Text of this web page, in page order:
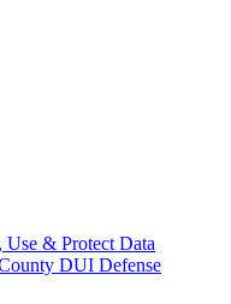
& Protect Data
DUI Defense